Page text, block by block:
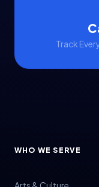
Track
WHO WE SERVE